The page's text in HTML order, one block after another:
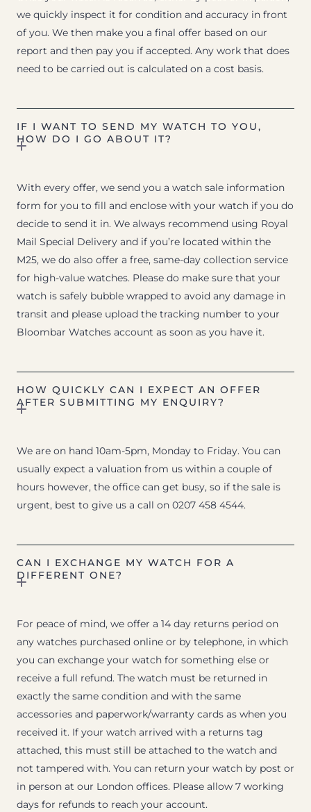
we quickly inspect it for condition and accuracy in front
of you. We then make you a final offer based on our
report and then pay you if accepted. Any work that does
need to be carried out is calculated on a cost basis.
IF I WANT TO SEND MY WATCH TO YOU,
HOW DO I GO ABOUT IT?
With every offer, we send you a watch sale information
form for you to fill and enclose with your watch if you do
decide to send it in. We always recommend using Royal
Mail Special Delivery and if you’re located within the
M25, we do also offer a free, same-day collection service
for high-value watches. Please do make sure that your
watch is safely bubble wrapped to avoid any damage in
transit and please upload the tracking number to your
Bloombar Watches account as soon as you have it.
HOW QUICKLY CAN I EXPECT AN OFFER
AFTER SUBMITTING MY ENQUIRY?
We are on hand 10am-5pm, Monday to Friday. You can
usually expect a valuation from us within a couple of
hours however, the office can get busy, so if the sale is
urgent, best to give us a call on 0207 458 4544.
CAN I EXCHANGE MY WATCH FOR A
DIFFERENT ONE?
For peace of mind, we offer a 14 day returns period on
any watches purchased online or by telephone, in which
you can exchange your watch for something else or
receive a full refund. The watch must be returned in
exactly the same condition and with the same
accessories and paperwork/warranty cards as when you
received it. If your watch arrived with a returns tag
attached, this must still be attached to the watch and
not tampered with. You can return your watch by post or
in person at our London offices. Please allow 7 working
days for refunds to reach your account.